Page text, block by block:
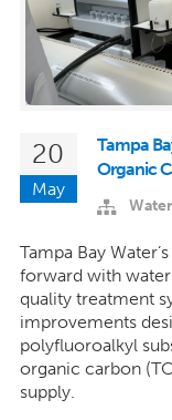
20
May
Tampa
Organic
Tampa Bay
forward with water
quality treatment
improvements
polyfluoroalkyl
organic carbon
supply.